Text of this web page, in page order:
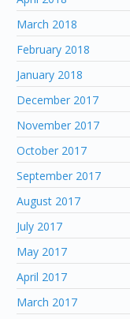
March 2018
February 2018
January 2018
December 2017
November 2017
October 2017
September 2017
August 2017
July 2017
May 2017
April 2017
March 2017